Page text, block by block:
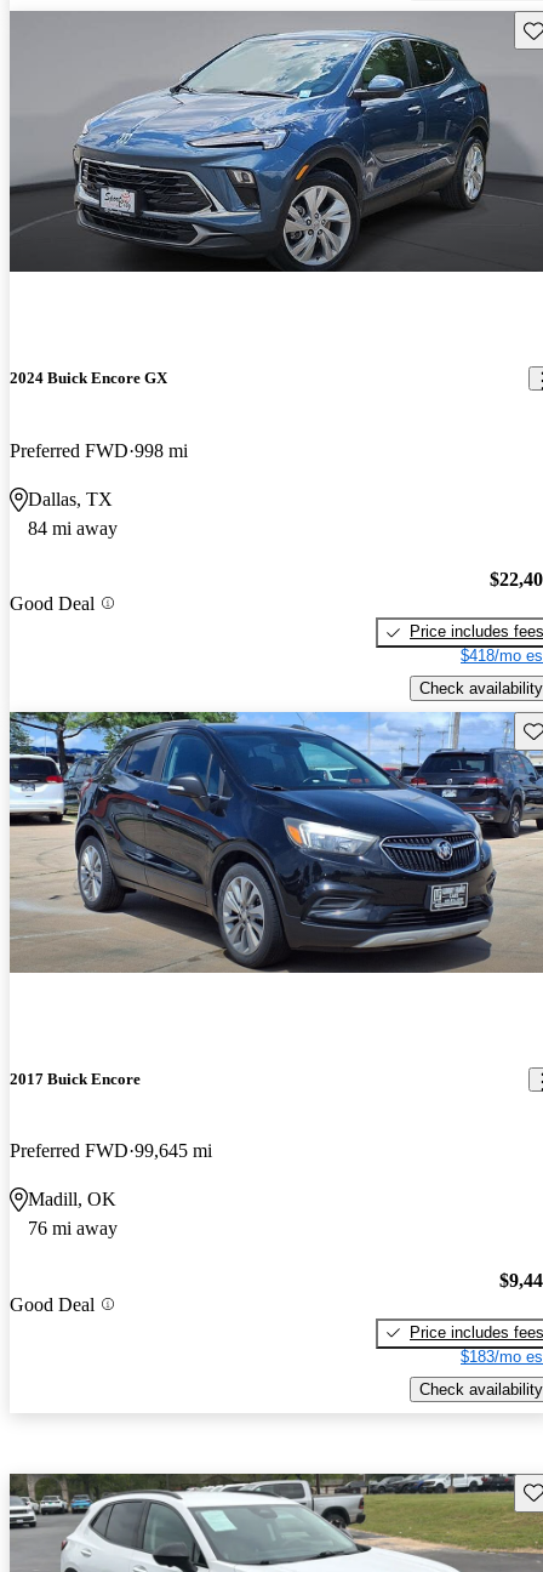
2024 Buick Encore GX
Preferred FWD 998 mi
Dallas, TX
84 mi away
Good Deal
Price includes fees
$418/mo
Check availability
2017 Buick Encore
Preferred FWD 99,645 mi
Madill, OK
76 mi away
Good Deal
Price includes fees
$183/mo
Check availability